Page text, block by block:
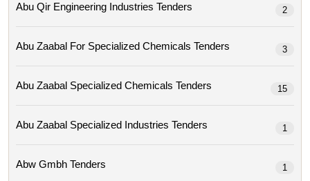
Abu Qir Engineering Industries Tenders 2
Abu Zaabal For Specialized Chemicals Tenders 3
Abu Zaabal Specialized Chemicals Tenders 15
Abu Zaabal Specialized Industries Tenders 1
Abw Gmbh Tenders 1